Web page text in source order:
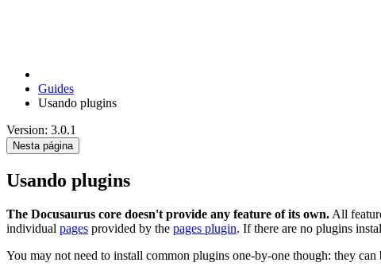
Guides
Usando plugins
Version: 3.0.1
Nesta página
Usando plugins
The Docusaurus core doesn't provide any feature of its own. All
individual pages provided by the pages plugin. If there are no plugins
You may not need to install common plugins one-by-one though: they can